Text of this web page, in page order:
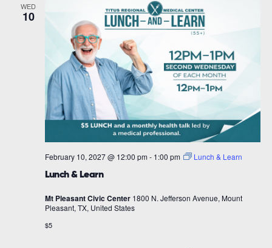
WED
10
Lunch & Learn
February 10, 2027 @ 12:00 pm - 1:00 pm Lunch & Learn
Mt Pleasant Civic Center 1800 N. Jefferson Avenue, Mount
Pleasant, TX, United States
$5